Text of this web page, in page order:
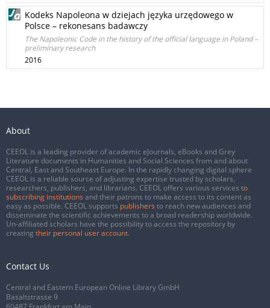
Kodeks Napoleona w dziejach języka urzędowego w
Polsce – rekonesans badawczy
The Napoleonic Code in the history of the official language in Poland –
preliminary research
2016
About
CEEOL is a leading provider of academic eJournals, eBooks and Grey
Literature documents in Humanities and Social Sciences from and about
Central, East and Southeast Europe. In the rapidly changing digital sphere
CEEOL is a reliable source of adjusting expertise trusted by scholars,
researchers, publishers, and librarians. CEEOL offers various services to
subscribing institutions and their patrons to make access to its content as
easy as possible. CEEOL supports publishers to reach new audiences and
disseminate the scientific achievements to a broad readership worldwide.
Un-affiliated scholars have the possibility to access the repository by
creating their personal user account.
Contact Us
Central and Eastern European Online Library GmbH
Basaltstrasse 9